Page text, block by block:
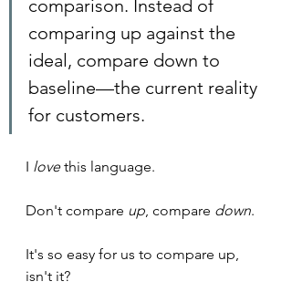
comparison. Instead of
comparing up against the
ideal, compare down to
baseline—the current reality
for customers.
I love this language.
Don't compare up, compare down.
It's so easy for us to compare up,
isn't it?